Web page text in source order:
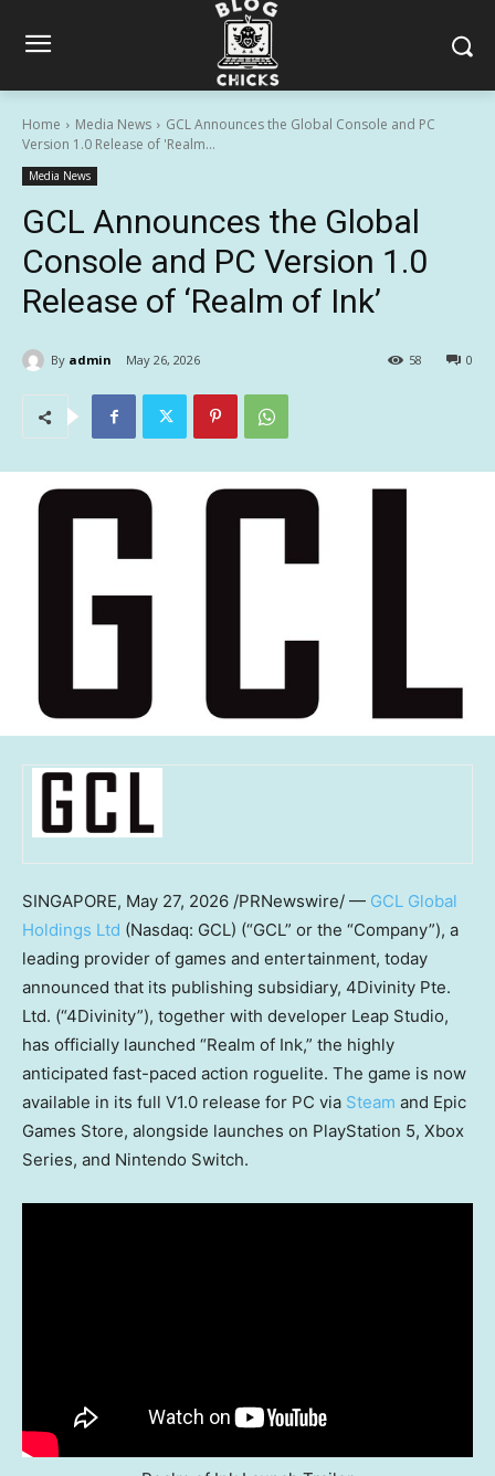
Home Media News
GCL Announces the Global Console and PC
Version 1.0 Release of 'Realm...
Media News
GCL Announces the Global
Console and PC Version 1.0
Release of ‘Realm of Ink’
By admin May 26, 2026 0
58
SINGAPORE, May 27, 2026 /PRNewswire/ — GCL Global
Holdings Ltd (Nasdaq: GCL) (“GCL” or the “Company”), a
leading provider of games and entertainment, today
announced that its publishing subsidiary, 4Divinity Pte.
Ltd. (“4Divinity”), together with developer Leap Studio,
has officially launched “Realm of Ink,” the highly
anticipated fast-paced action roguelite. The game is now
available in its full V1.0 release for PC via Steam and Epic
Games Store, alongside launches on PlayStation 5, Xbox
Series, and Nintendo Switch.